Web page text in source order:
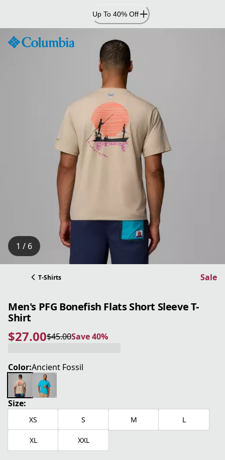
Content
Up To 40% Off
1 / 6
T-Shirts Sale
Men's PFG Bonefish Flats Short Sleeve T-
Shirt
$27.00
current price $27.00
$45.00
original price $45.00Save 40%
Save 40%
Color:Ancient Fossil
Size:
XS S M L
XL XXL